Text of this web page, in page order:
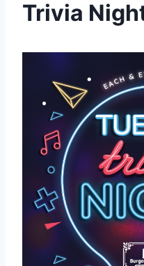
Trivia